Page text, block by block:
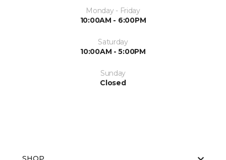
Monday - Friday
10:00AM - 6:00PM
Saturday
10:00AM - 5:00PM
Sunday
Closed